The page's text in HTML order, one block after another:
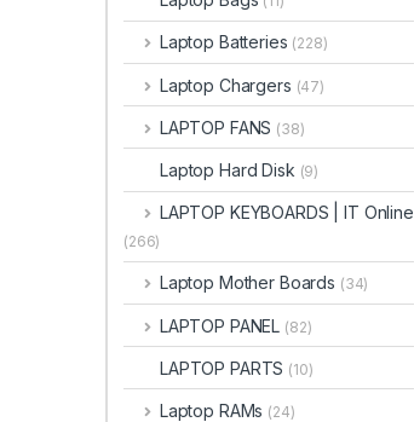
Laptop Batteries (228)
Laptop Chargers (47)
LAPTOP FANS (38)
Laptop Hard Disk (9)
LAPTOP KEYBOARDS | IT Online
(266)
Laptop Mother Boards (34)
LAPTOP PANEL (82)
LAPTOP PARTS (10)
Laptop RAMs (24)